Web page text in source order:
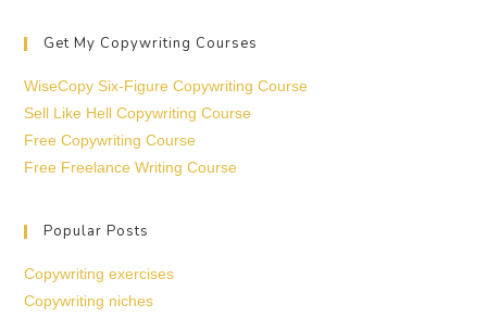
Get My Copywriting Courses
WiseCopy Six-Figure Copywriting Course
Sell Like Hell Copywriting Course
Free Copywriting Course
Free Freelance Writing Course
Popular Posts
Copywriting exercises
Copywriting niches